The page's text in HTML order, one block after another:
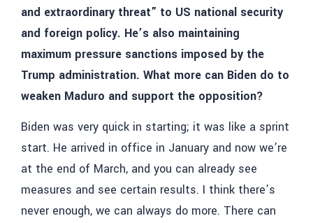
and extraordinary threat” to US national security
and foreign policy. He’s also maintaining
maximum pressure sanctions imposed by the
Trump administration. What more can Biden do to
weaken Maduro and support the opposition?
Biden was very quick in starting; it was like a sprint
start. He arrived in office in January and now we’re
at the end of March, and you can already see
measures and see certain results. I think there’s
never enough, we can always do more. There can